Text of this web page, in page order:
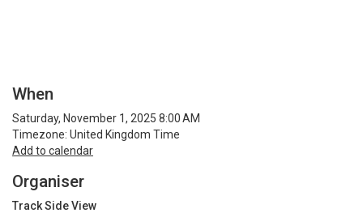
When
Saturday, November 1, 2025 8:00 AM
Timezone: United Kingdom Time
Add to calendar
Organiser
Track Side View